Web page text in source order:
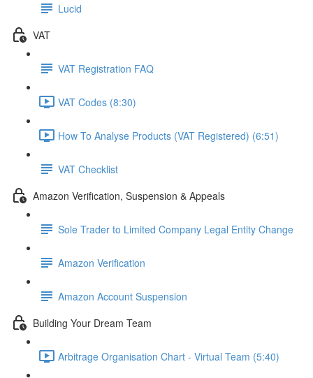
Lucid
VAT
VAT Registration FAQ
VAT Codes (8:30)
How To Analyse Products (VAT Registered) (6:51)
VAT Checklist
Amazon Verification, Suspension & Appeals
Sole Trader to Limited Company Legal Entity Change
Amazon Verification
Amazon Account Suspension
Building Your Dream Team
Arbitrage Organisation Chart - Virtual Team (5:40)